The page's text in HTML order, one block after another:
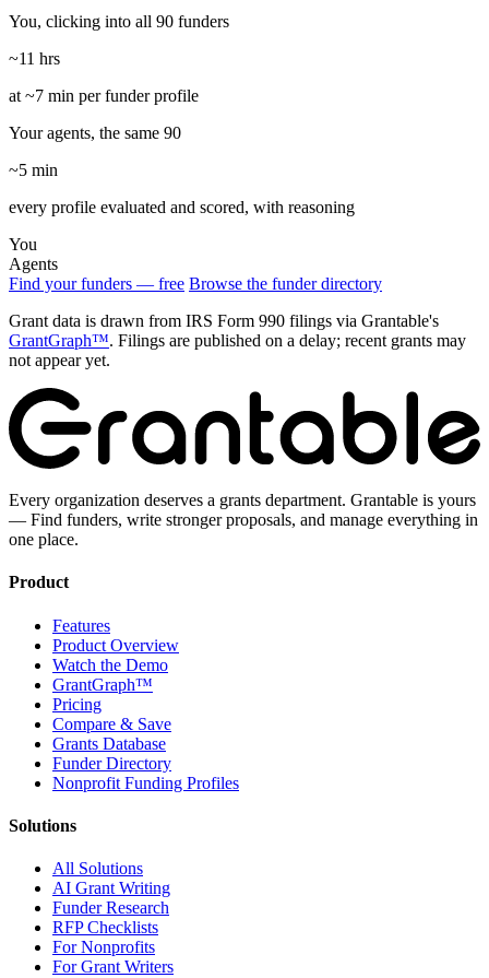
You, clicking into all 90 funders
~11 hrs
at ~7 min per funder profile
Your agents, the same 90
~5 min
every profile evaluated and scored, with reasoning
You
Agents
Find your funders — free Browse the funder directory
Grant data is drawn from IRS Form 990 filings via Grantable's
GrantGraph™. Filings are published on a delay; recent grants may
not appear yet.
Every organization deserves a grants department. Grantable is yours
— Find funders, write stronger proposals, and manage everything in
one place.
Product
Features
Product Overview
Watch the Demo
GrantGraph™
Pricing
Compare & Save
Grants Database
Funder Directory
Nonprofit Funding Profiles
Solutions
All Solutions
AI Grant Writing
Funder Research
RFP Checklists
For Nonprofits
For Grant Writers